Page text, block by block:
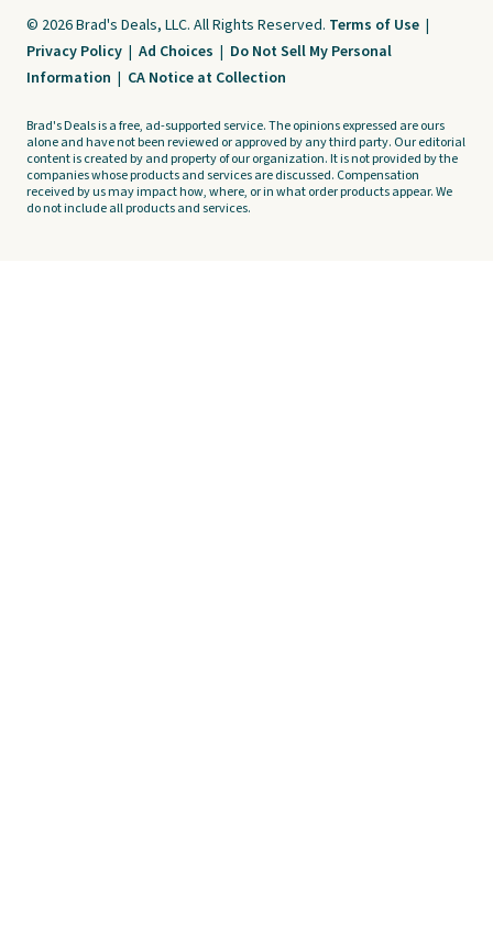
© 2026 Brad's Deals, LLC. All Rights Reserved. Terms of Use |
Privacy Policy | Ad Choices | Do Not Sell My Personal
Information | CA Notice at Collection
Brad's Deals is a free, ad-supported service. The opinions expressed are ours
alone and have not been reviewed or approved by any third party. Our editorial
content is created by and property of our organization. It is not provided by the
companies whose products and services are discussed. Compensation
received by us may impact how, where, or in what order products appear. We
do not include all products and services.